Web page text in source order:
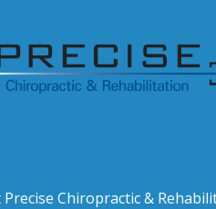
Precise Chiropractic &